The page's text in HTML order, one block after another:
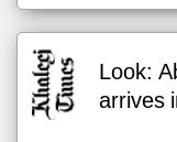
Look:
arrives